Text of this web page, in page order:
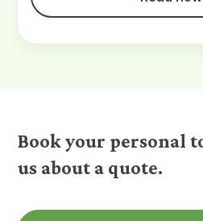
Book your personal
us about a quote.